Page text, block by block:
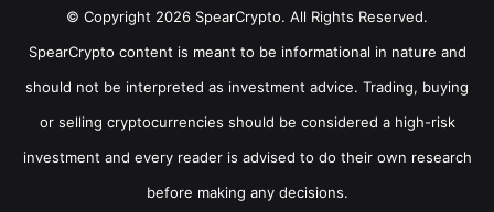
© Copyright 2026 SpearCrypto. All Rights Reserved.
SpearCrypto content is meant to be informational in nature and
should not be interpreted as investment advice. Trading, buying
or selling cryptocurrencies should be considered a high-risk
investment and every reader is advised to do their own research
before making any decisions.